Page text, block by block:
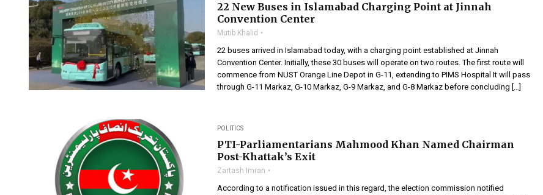
22 New Buses in Islamabad Charging Point at Jinnah
Convention Center
Mutib Khalid
22 buses arrived in Islamabad today, with a charging point established at Jinnah
Convention Center. Initially, these 30 buses will operate on two routes. The first route will
commence from NUST Orange Line Depot in G-11, extending to PIMS Hospital It will pass
through G-11 Markaz, G-10 Markaz, G-9 Markaz, and G-8 Markaz before concluding […]
POLITICS
PTI-Parliamentarians Mahmood Khan Named Chairman
Post-Khattak’s Exit
Zartash Imran
According to a notification issued in this regard, the election commission notified